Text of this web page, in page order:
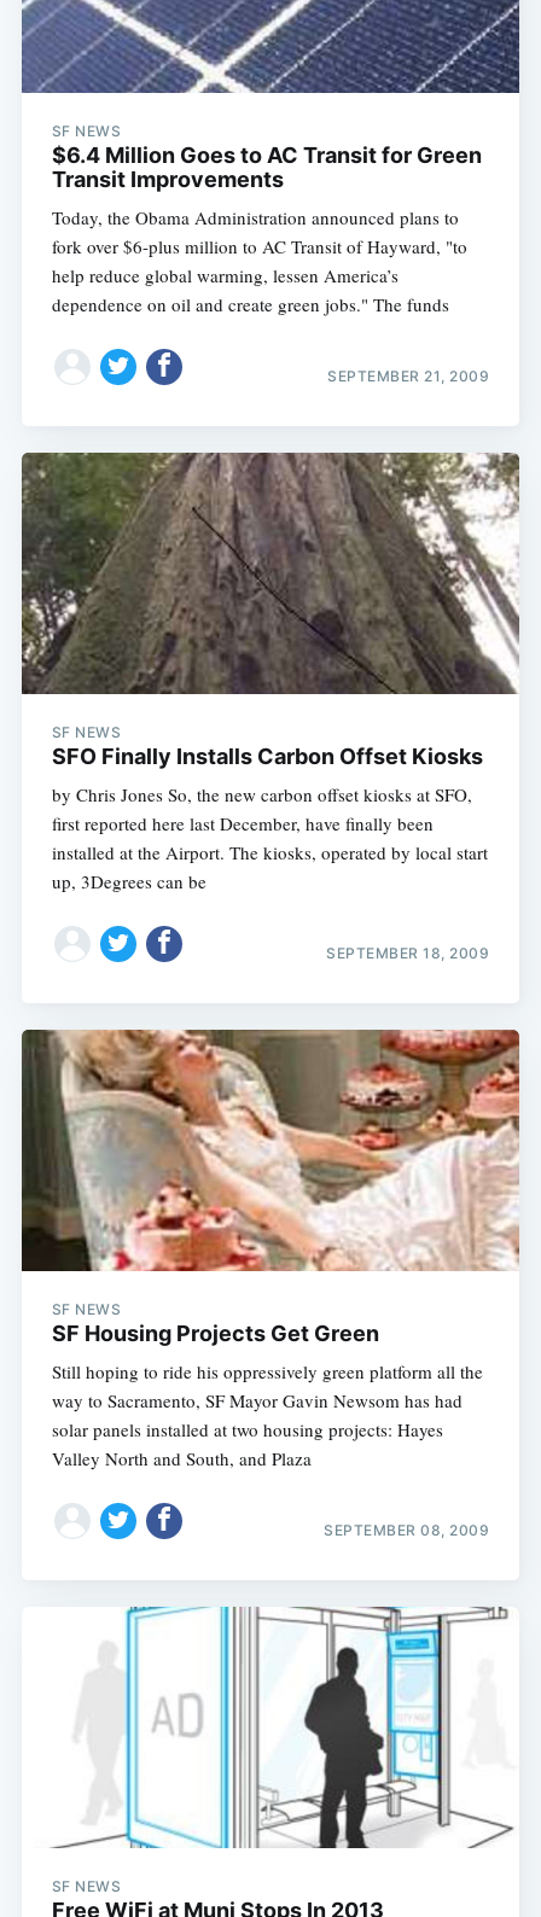
SF NEWS
$6.4 Million Goes to AC Transit for Green
Transit Improvements
Today, the Obama Administration announced plans to
fork over $6-plus million to AC Transit of Hayward, "to
help reduce global warming, lessen America’s
dependence on oil and create green jobs." The funds
SEPTEMBER 21, 2009
SF NEWS
SFO Finally Installs Carbon Offset Kiosks
by Chris Jones So, the new carbon offset kiosks at SFO,
first reported here last December, have finally been
installed at the Airport. The kiosks, operated by local start
up, 3Degrees can be
SEPTEMBER 18, 2009
SF NEWS
SF Housing Projects Get Green
Still hoping to ride his oppressively green platform all the
way to Sacramento, SF Mayor Gavin Newsom has had
solar panels installed at two housing projects: Hayes
Valley North and South, and Plaza
SEPTEMBER 08, 2009
SF NEWS
Free WiFi at Muni Stops In 2013